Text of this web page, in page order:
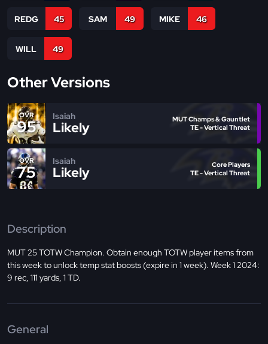
REDG 45 SAM 49 MIKE 46
WILL 49
Other Versions
OVR
95
Isaiah
Likely
MUT Champs & Gauntlet
TE - Vertical Threat
OVR
75
Isaiah
Likely
Core Players
TE - Vertical Threat
Description
MUT 25 TOTW Champion. Obtain enough TOTW player items from
this week to unlock temp stat boosts (expire in 1 week). Week 1 2024:
9 rec, 111 yards, 1 TD.
General